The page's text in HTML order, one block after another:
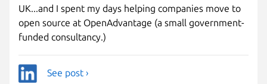
UK...and I spent my days helping companies move to
open source at OpenAdvantage (a small government-
funded consultancy.)
See post ›